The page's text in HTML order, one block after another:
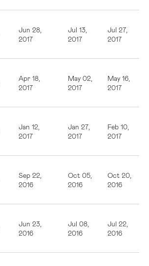
Jun 28,
2017
Jul 13,
2017
Jul 27,
2017
Apr 18,
2017
May 02,
2017
May 16,
2017
Jan 12,
2017
Jan 27,
2017
Feb 10,
2017
Sep 22,
2016
Oct 05,
2016
Oct 20,
2016
Jun 23,
2016
Jul 08,
2016
Jul 22,
2016